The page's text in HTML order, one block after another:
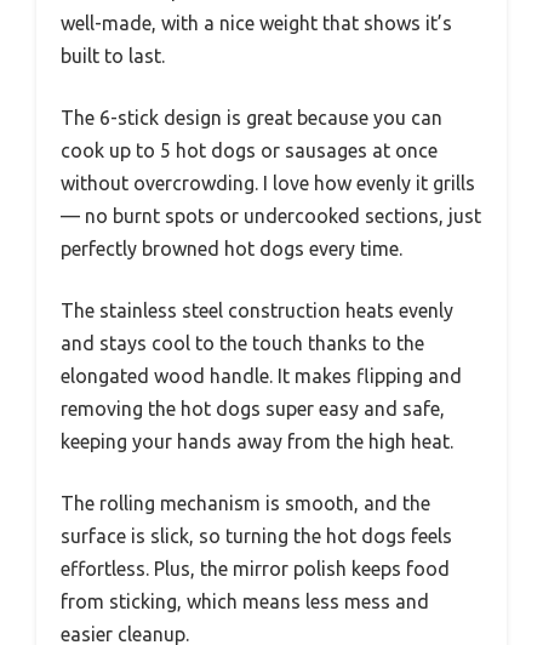
well-made, with a nice weight that shows it’s
built to last.
The 6-stick design is great because you can
cook up to 5 hot dogs or sausages at once
without overcrowding. I love how evenly it grills
— no burnt spots or undercooked sections, just
perfectly browned hot dogs every time.
The stainless steel construction heats evenly
and stays cool to the touch thanks to the
elongated wood handle. It makes flipping and
removing the hot dogs super easy and safe,
keeping your hands away from the high heat.
The rolling mechanism is smooth, and the
surface is slick, so turning the hot dogs feels
effortless. Plus, the mirror polish keeps food
from sticking, which means less mess and
easier cleanup.